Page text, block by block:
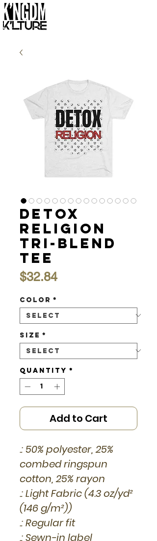
Detox
Religion
Tri-Blend
Tee
$32.84Price
Color *
Size *
Quantity *
Add to Cart
.: 50% polyester, 25%
combed ringspun
cotton, 25% rayon
.: Light Fabric (4.3 oz/yd²
(146 g/m²))
.: Regular fit
.: Sewn-in label